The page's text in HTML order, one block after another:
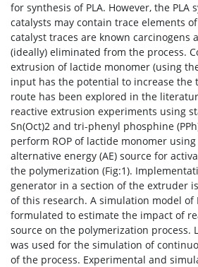
for synthesis of PLA. However, the PLA
catalysts may contain trace elements
catalyst traces are known carcinogens
(ideally) eliminated from the process.
extrusion of lactide monomer (using
input has the potential to increase the
route has been explored in the
reactive extrusion experiments using
Sn(Oct)2 and tri-phenyl phosphine
perform ROP of lactide monomer
alternative energy (AE) source for
the polymerization (Fig:1).
generator in a section of the extruder
of this research. A simulation model of
formulated to estimate the impact of
source on the polymerization process.
was used for the simulation of
of the process. Experimental and